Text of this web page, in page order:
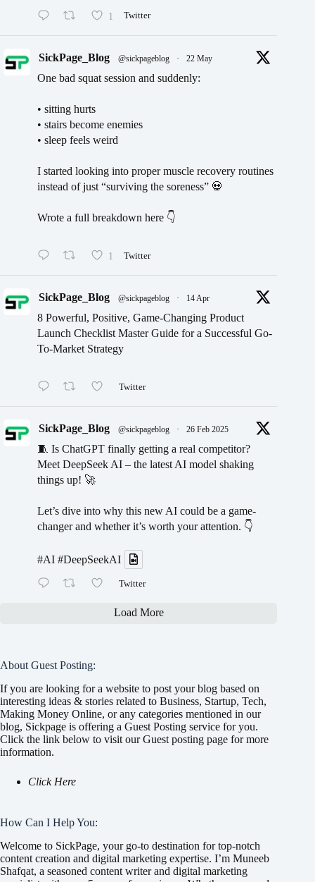
1 Twitter
SickPage_Blog @sickpageblog · 22 May
One bad squat session and suddenly:
• sitting hurts
• stairs become enemies
• sleep feels weird
I started looking into proper muscle recovery routines
instead of just “surviving the soreness” 💀
Wrote a full breakdown here 👇
1 Twitter
SickPage_Blog @sickpageblog · 14 Apr
8 Powerful, Positive, Game-Changing Product
Launch Checklist Master Guide for a Successful Go-
To-Market Strategy
Twitter
SickPage_Blog @sickpageblog · 26 Feb 2025
🧵 Is ChatGPT finally getting a real competitor?
Meet DeepSeek AI – the latest AI model shaking
things up! 🚀
Let’s dive into why this new AI could be a game-
changer and whether it’s worth your attention. 👇
#AI #DeepSeekAI
Twitter
Load More
About Guest Posting:
If you are looking for a website to post your blog based on
interesting ideas & stories related to Business, Startup, Tech,
Making Money Online, or any categories mentioned in our
blog, Sickpage is offering a Guest Posting service for you.
Click the link below to visit our Guest posting page for more
information.
Click Here
How Can I Help You:
Welcome to SickPage, your go-to destination for top-notch
content creation and digital marketing expertise. I’m Muneeb
Shafqat, a seasoned content writer and digital marketing